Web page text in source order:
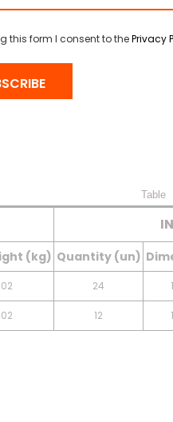
all
Table
(kg) Quantity (un)
24
12
this form I consent to thePrivacy